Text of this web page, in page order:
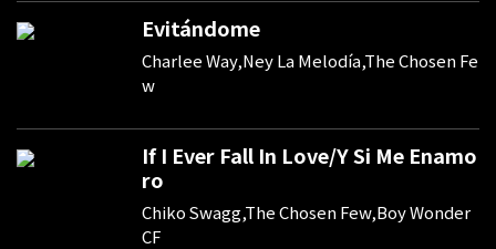
Evitándome
Charlee Way,Ney La Melodía,The Chosen Fe
w
If I Ever Fall In Love/Y Si Me Enamo
ro
Chiko Swagg,The Chosen Few,Boy Wonder
CF